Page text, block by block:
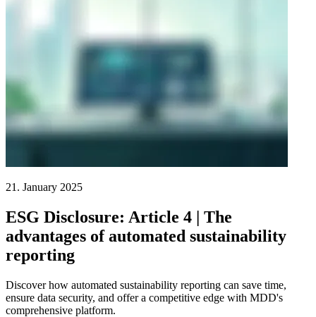
21. January 2025
ESG Disclosure: Article 4 | The
advantages of automated sustainability
reporting
Discover how automated sustainability reporting can save time,
ensure data security, and offer a competitive edge with MDD's
comprehensive platform.